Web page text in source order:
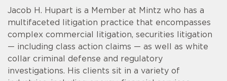
Jacob H. Hupart is a Member at Mintz who has a
multifaceted litigation practice that encompasses
complex commercial litigation, securities litigation
— including class action claims — as well as white
collar criminal defense and regulatory
investigations. His clients sit in a variety of